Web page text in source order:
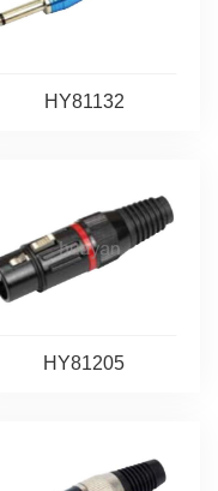
HY81132
HY81205